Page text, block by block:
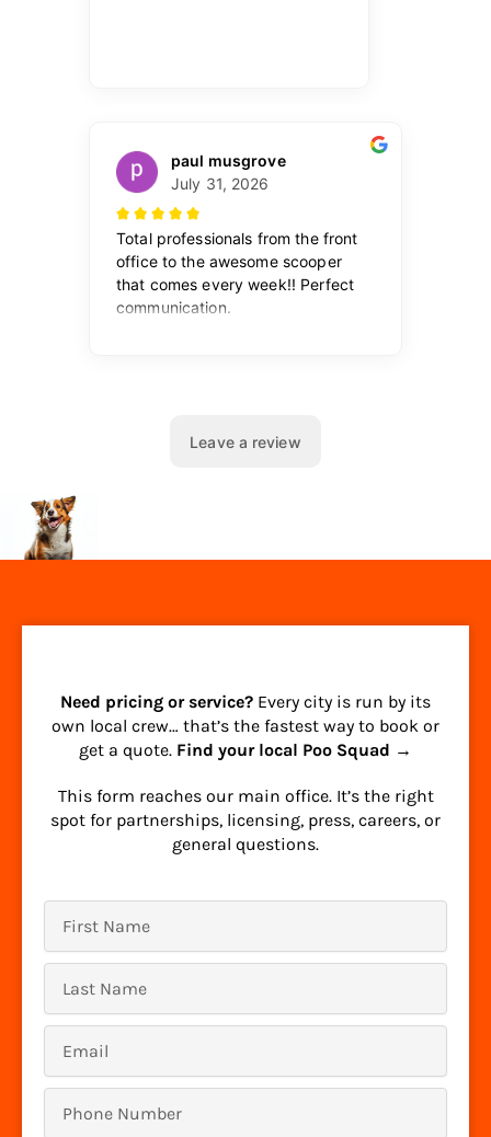
Need pricing or service? Every city is run by its
own local crew… that’s the fastest way to book or
get a quote. Find your local Poo Squad →
This form reaches our main office. It’s the right
spot for partnerships, licensing, press, careers, or
general questions.
Name
Name
Number